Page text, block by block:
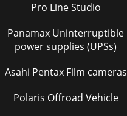
Pro Line Studio
Panamax Uninterruptible
power supplies (UPSs)
Asahi Pentax Film cameras
Polaris Offroad Vehicle